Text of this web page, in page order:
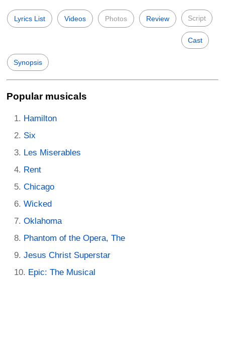
Lyrics List Videos Photos Review Script
Cast
Synopsis
Popular musicals
Hamilton
Six
Les Miserables
Rent
Chicago
Wicked
Oklahoma
Phantom of the Opera, The
Jesus Christ Superstar
Epic: The Musical